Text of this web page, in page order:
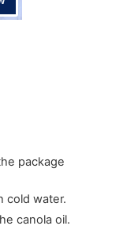
package
cold water.
canola oil.